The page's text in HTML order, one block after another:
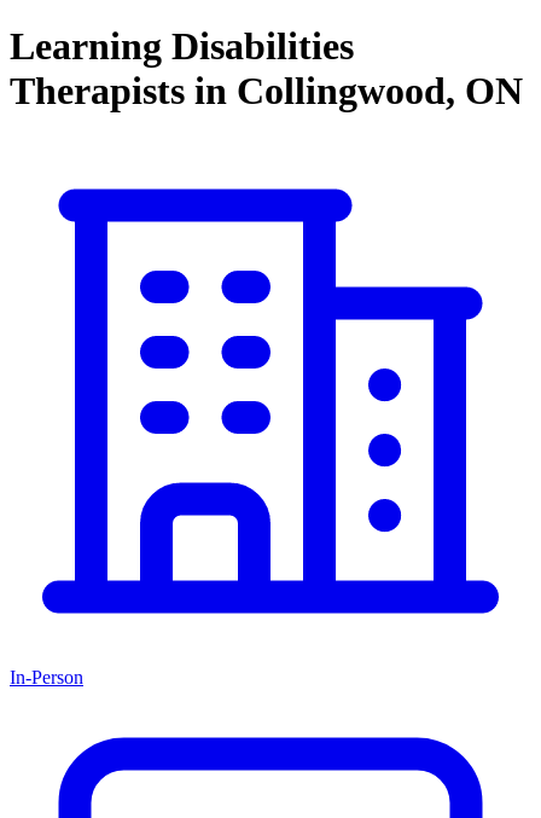
Learning Disabilities
Therapists in Collingwood, ON
In-Person